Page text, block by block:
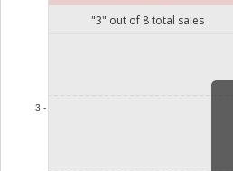
"3" out of 8total sales
3 -